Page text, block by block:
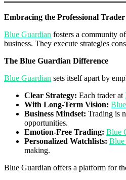
Embracing the Professional
Blue Guardian fosters a community
business. They execute strategies
The Blue Guardian Difference
Blue Guardian sets itself apart by
Clear Strategy: Each trader at
With Long-Term Vision:
Business Mindset: Trading is
opportunities.
Emotion-Free Trading: Blue
Personalized Watchlists: Blue
making.
Blue Guardian offers a platform for